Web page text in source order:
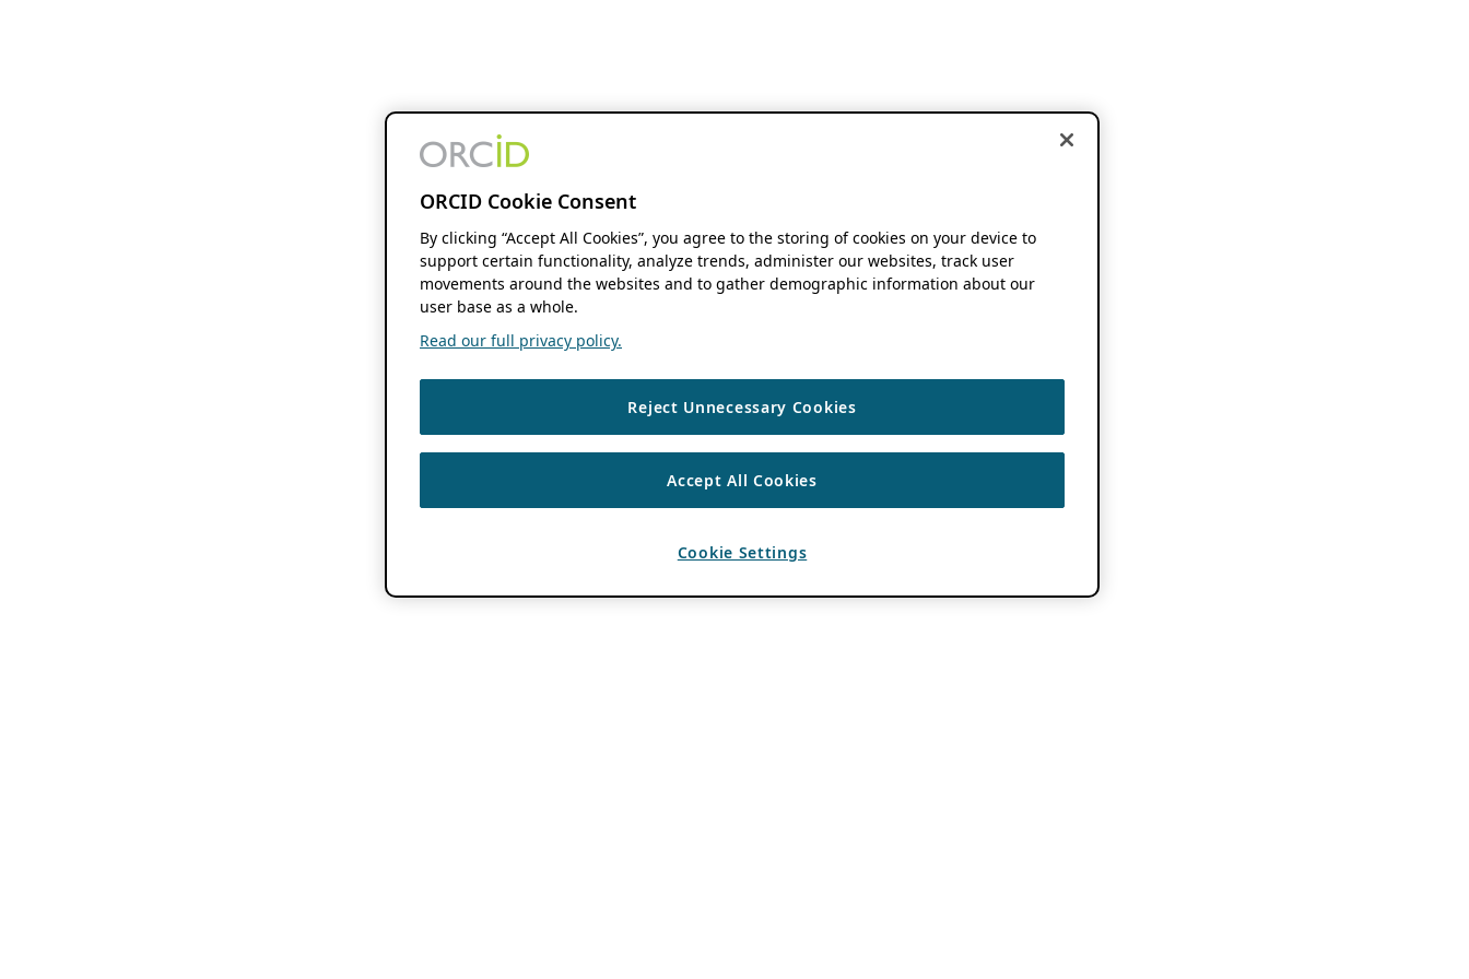
ORCID Cookie Consent
By clicking “Accept All Cookies”, you agree to the storing of cookies on your device to
support certain functionality, analyze trends, administer our websites, track user
movements around the websites and to gather demographic information about our
user base as a whole.
Read our full privacy policy.
Reject Unnecessary Cookies
Accept All Cookies
Cookie Settings